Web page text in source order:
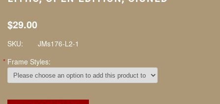
$29.00
SKU:
JMs176-L2-1
* Frame Styles: